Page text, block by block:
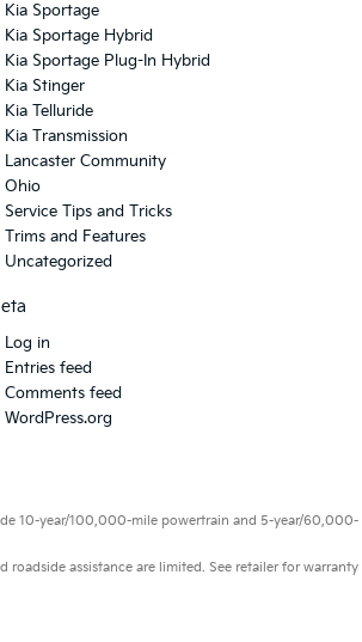
Kia Sportage
Kia Sportage Hybrid
Kia Sportage Plug-In Hybrid
Kia Stinger
Kia Telluride
Kia Transmission
Lancaster Community
Ohio
Service Tips and Tricks
Trims and Features
Uncategorized
Log in
Entries feed
Comments feed
WordPress.org
10-year/100,000-mile powertrain and 5-year/60,000-
roadside assistance are limited. See retailer for warranty